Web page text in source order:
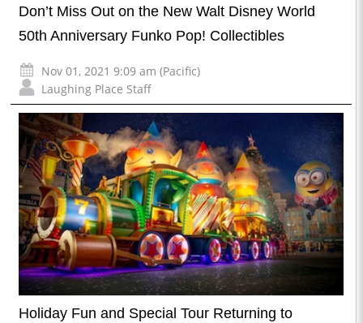
Don’t Miss Out on the New Walt Disney World
50th Anniversary Funko Pop! Collectibles
Nov 01, 2021 9:09 am (Pacific)
Laughing Place Staff
Holiday Fun and Special Tour Returning to